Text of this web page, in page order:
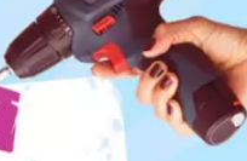
SOLUTIONS